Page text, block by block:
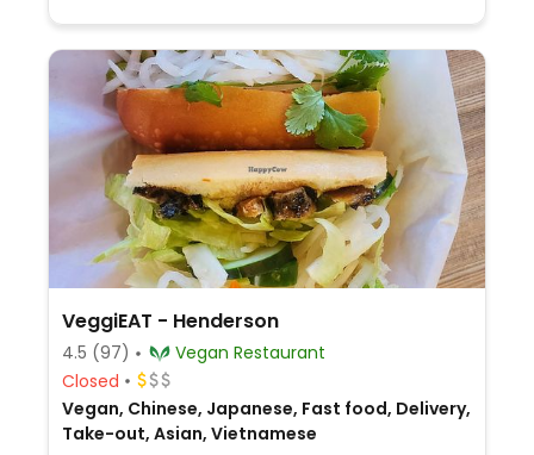
VeggiEAT - Henderson
4.5 (97)
Vegan Restaurant
Closed
Vegan, Chinese, Japanese, Fast food, Delivery,
Take-out, Asian, Vietnamese